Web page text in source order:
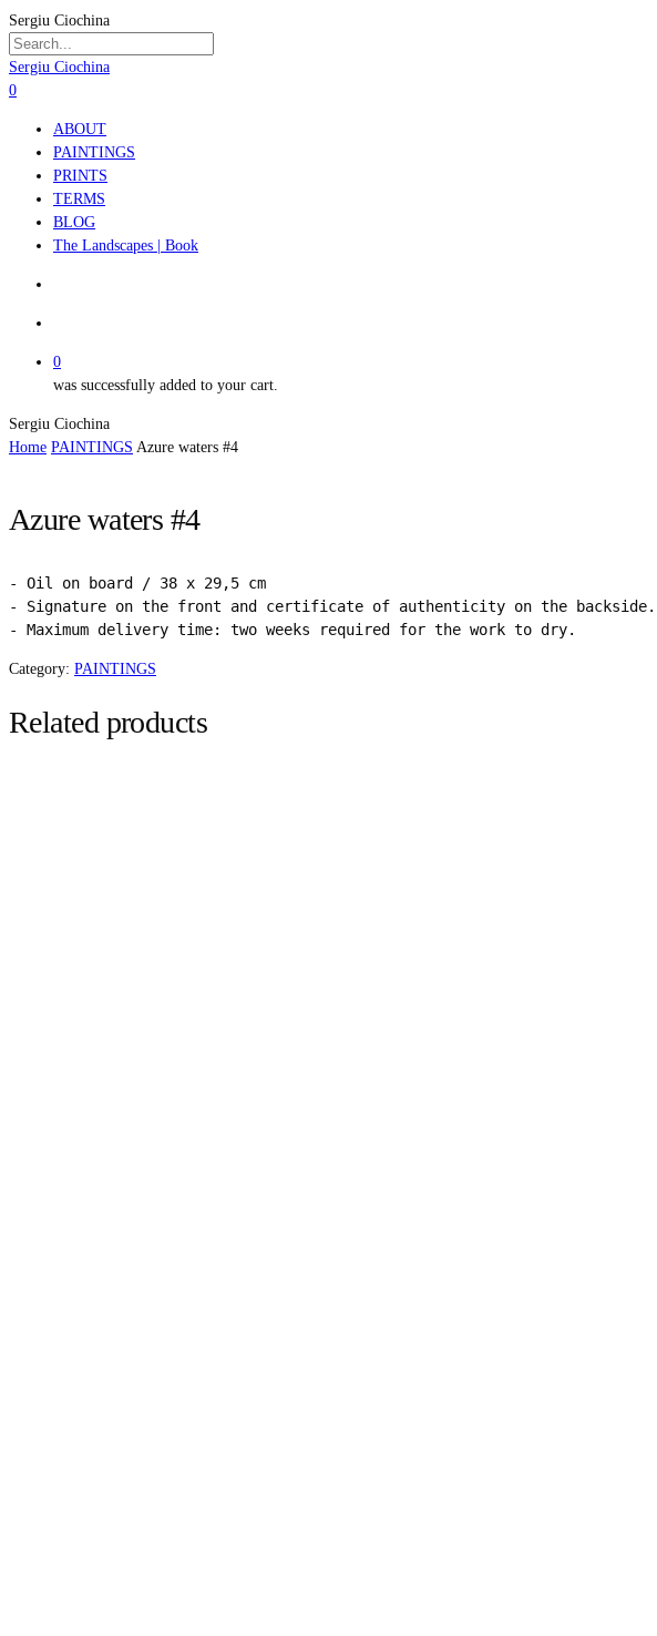
Skip
to
main
content
Sergiu Ciochina
Close
Search
Sergiu Ciochina
search
account
0
ABOUT
PAINTINGS
PRINTS
TERMS
BLOG
The Landscapes | Book
0
was successfully added to your cart.
Sergiu Ciochina
Home PAINTINGS Azure waters #4
Azure waters #4
- Oil on board / 38 x 29,5 cm
- Signature on the front and certificate of authenticity on the backside.
- Maximum delivery time: two weeks required for the work to dry.
Category: PAINTINGS
Related products